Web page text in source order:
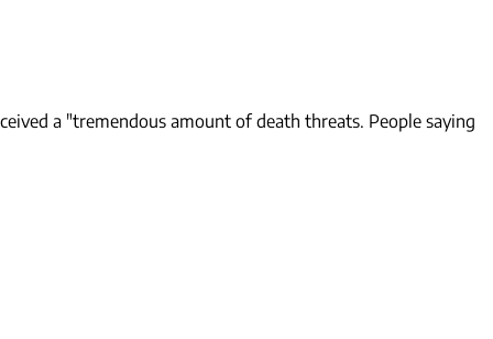
a "tremendous amount of death threats. People saying